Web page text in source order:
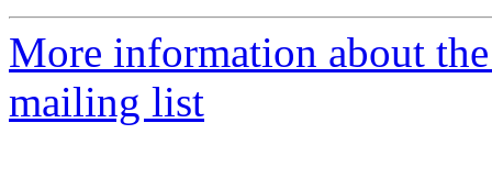
More information about
mailing list